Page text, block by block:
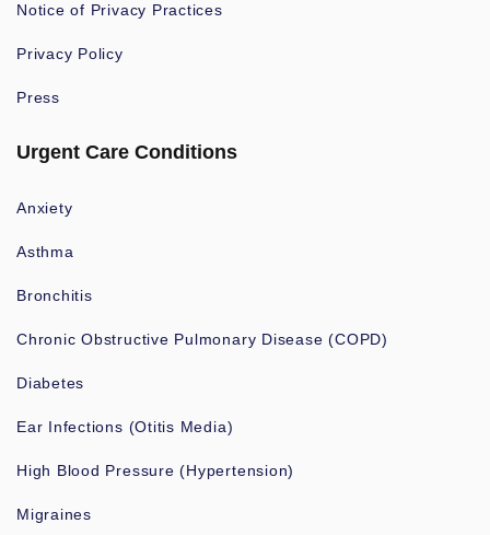
Notice of Privacy Practices
Privacy Policy
Press
Urgent Care Conditions
Anxiety
Asthma
Bronchitis
Chronic Obstructive Pulmonary Disease (COPD)
Diabetes
Ear Infections (Otitis Media)
High Blood Pressure (Hypertension)
Migraines